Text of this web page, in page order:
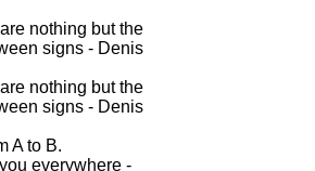
nothing but the
signs - Denis
nothing but the
signs - Denis
A to B.
everywhere -